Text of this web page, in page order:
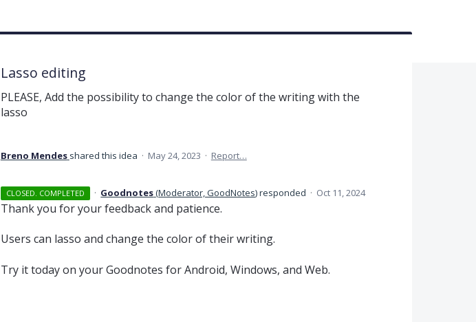
Lasso editing
PLEASE, Add the possibility to change the color of the writing with the
lasso
Breno Mendes shared this idea · May 24, 2023 · Report…
CLOSED. COMPLETED · Goodnotes(Moderator, GoodNotes)responded · Oct 11, 2024
Thank you for your feedback and patience.
Users can lasso and change the color of their writing.
Try it today on your Goodnotes for Android, Windows, and Web.